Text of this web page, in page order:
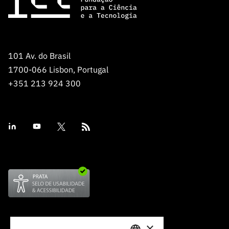
101 Av. do Brasil
1700-066 Lisbon, Portugal
+351 213 924 300